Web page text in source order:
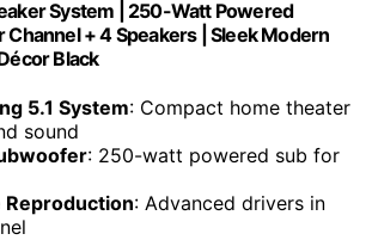
System | 250-Watt Powered
+ 4 Speakers | Sleek Modern
Black
5.1 System: Compact home theater
sound
: 250-watt powered sub for
Reproduction: Advanced drivers in